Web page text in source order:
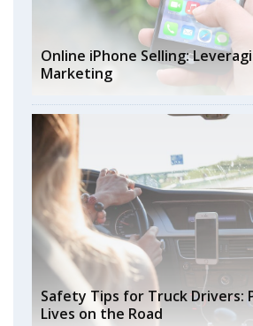
Online iPhone Selling:
Marketing
Safety Tips for Truck Drivers:
Lives on the Road